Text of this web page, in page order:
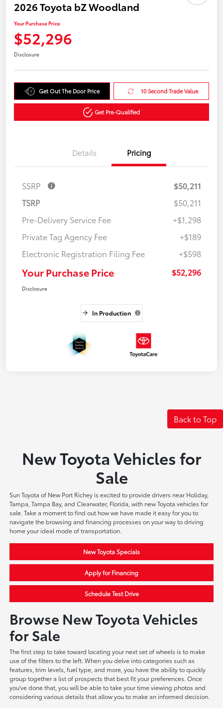
2026 Toyota bZ Woodland
Your Purchase Price
$52,296
Disclosure
Get Out The Door Price 10 Second Trade Value
Get Pre-Qualified
Details Pricing
SSRP
$50,211
TSRP
$50,211
Pre-Delivery Service Fee
+$1,298
Private Tag Agency Fee
+$189
Electronic Registration Filing Fee
+$598
Your Purchase Price $52,296
Disclosure
In Production
Back to Top
New Toyota Vehicles for
Sale
Sun Toyota of New Port Richey is excited to provide drivers near Holiday,
Tampa, Tampa Bay, and Clearwater, Florida, with new Toyota vehicles for
sale. Take a moment to find out how we have made it easy for you to
navigate the browsing and financing processes on your way to driving
home your ideal mode of transportation.
New Toyota Specials
Apply for Financing
Schedule Test Drive
Browse New Toyota Vehicles
for Sale
The first step to take toward locating your next set of wheels is to make
use of the filters to the left. When you delve into categories such as
features, trim levels, fuel type, and more, you have the ability to quickly
group together a list of prospects that best fit your preferences. Once
you've done that, you will be able to take your time viewing photos and
considering various details that allow you to make an informed decision.